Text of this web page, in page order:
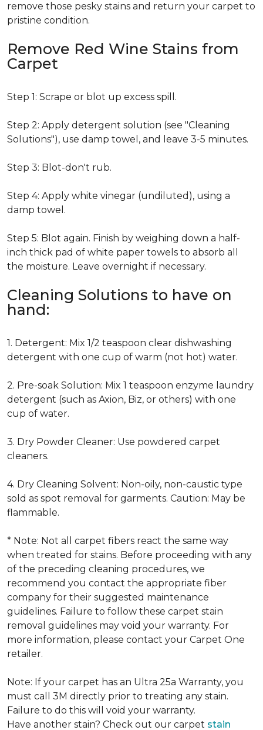
remove those pesky stains and return your carpet to
pristine condition.
Remove Red Wine Stains from
Carpet
Step 1: Scrape or blot up excess spill.
Step 2: Apply detergent solution (see "Cleaning
Solutions"), use damp towel, and leave 3-5 minutes.
Step 3: Blot-don't rub.
Step 4: Apply white vinegar (undiluted), using a
damp towel.
Step 5: Blot again. Finish by weighing down a half-
inch thick pad of white paper towels to absorb all
the moisture. Leave overnight if necessary.
Cleaning Solutions to have on
hand:
1. Detergent: Mix 1/2 teaspoon clear dishwashing
detergent with one cup of warm (not hot) water.
2. Pre-soak Solution: Mix 1 teaspoon enzyme laundry
detergent (such as Axion, Biz, or others) with one
cup of water.
3. Dry Powder Cleaner: Use powdered carpet
cleaners.
4. Dry Cleaning Solvent: Non-oily, non-caustic type
sold as spot removal for garments. Caution: May be
flammable.
* Note: Not all carpet fibers react the same way
when treated for stains. Before proceeding with any
of the preceding cleaning procedures, we
recommend you contact the appropriate fiber
company for their suggested maintenance
guidelines. Failure to follow these carpet stain
removal guidelines may void your warranty. For
more information, please contact your Carpet One
retailer.
Note: If your carpet has an Ultra 25a Warranty, you
must call 3M directly prior to treating any stain.
Failure to do this will void your warranty.
Have another stain? Check out our carpet stain